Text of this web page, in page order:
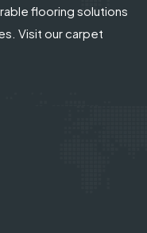
flooring solutions
Visit our carpet